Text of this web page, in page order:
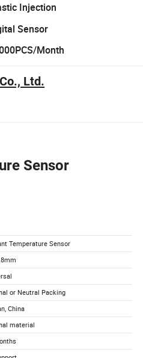
Injection
Sensor
Month
Ltd.
Sensor